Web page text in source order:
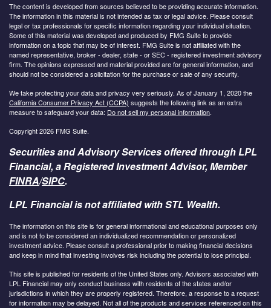
The content is developed from sources believed to be providing accurate information.
The information in this material is not intended as tax or legal advice. Please consult
legal or tax professionals for specific information regarding your individual situation.
Some of this material was developed and produced by FMG Suite to provide
information on a topic that may be of interest. FMG Suite is not affiliated with the
named representative, broker - dealer, state - or SEC - registered investment advisory
firm. The opinions expressed and material provided are for general information, and
should not be considered a solicitation for the purchase or sale of any security.
We take protecting your data and privacy very seriously. As of January 1, 2020 the
California Consumer Privacy Act (CCPA) suggests the following link as an extra
measure to safeguard your data: Do not sell my personal information.
Copyright 2026 FMG Suite.
Securities and Advisory Services offered through LPL
Financial, a Registered Investment Advisor, Member
FINRA/SIPC.
LPL Financial is not affiliated with STL Wealth.
The information on this site is for general informational and educational purposes only
and is not to be considered an individualized recommendation or personalized
investment advice. Please consult a professional prior to making financial decisions
and keep in mind that investing involves risk including the potential to lose principal.
This site is published for residents of the United States only. Advisors associated with
LPL Financial may only conduct business with residents of the states and/or
jurisdictions in which they are properly registered. Therefore, a response to a request
for information may be delayed. Not all of the products and services referenced on this